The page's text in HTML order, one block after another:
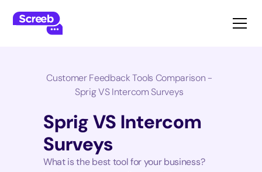
Customer Feedback Tools Comparison -
Sprig VS Intercom Surveys
Sprig VS Intercom
Surveys
What is the best tool for your business?